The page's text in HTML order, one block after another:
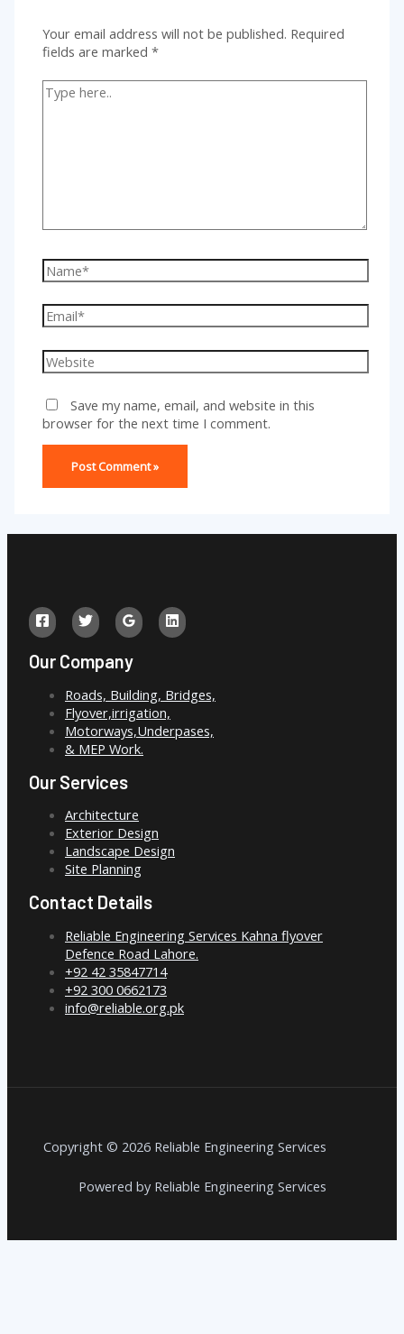
Your email address will not be published. Required
fields are marked*
Type
here..
Name*
Email*
Website
Save my name, email, and website in this
browser for the next time I comment.
Our Company
Roads, Building, Bridges,
Flyover,irrigation,
Motorways,Underpases,
& MEP Work.
Our Services
Architecture
Exterior Design
Landscape Design
Site Planning
Contact Details
Reliable Engineering Services Kahna flyover
Defence Road Lahore.
+92 42 35847714
+92 300 0662173
info@reliable.org.pk
Copyright © 2026 Reliable Engineering Services
Powered by Reliable Engineering Services